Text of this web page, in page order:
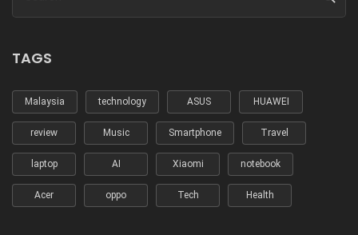
TAGS
Malaysia technology ASUS HUAWEI
review Music Smartphone Travel
laptop AI Xiaomi notebook
Acer oppo Tech Health